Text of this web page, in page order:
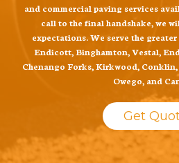
and commercial paving services
call to the final handshake, we
expectations. We serve the
Endicott, Binghamton, Vestal,
Chenango Forks, Kirkwood,
Owego, and
Get